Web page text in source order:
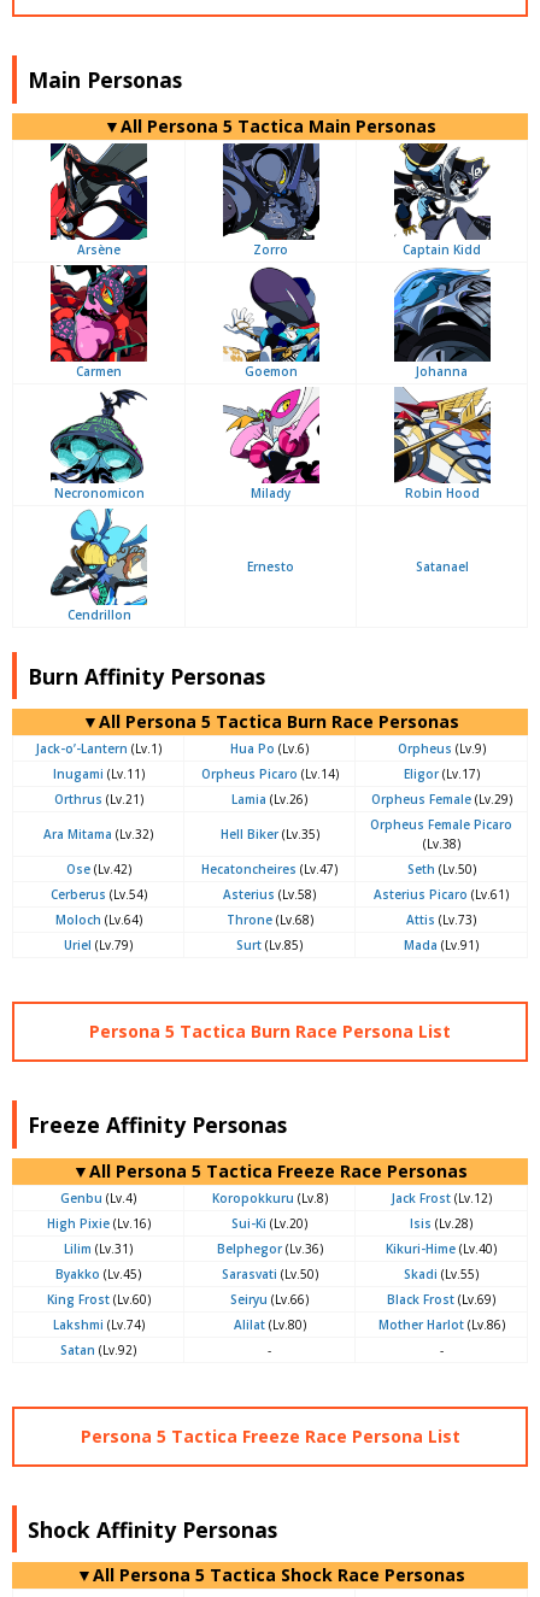
Main Personas
▼All Persona 5 Tactica Main Personas
Arsène Zorro Captain Kidd
Carmen Goemon Johanna
Necronomicon Milady Robin Hood
Cendrillon
Ernesto Satanael
Burn Affinity Personas
▼All Persona 5 Tactica Burn Race Personas
Jack-o’-Lantern (Lv.1) Hua Po (Lv.6) Orpheus (Lv.9)
Inugami (Lv.11) Orpheus Picaro (Lv.14) Eligor(Lv.17)
Orthrus (Lv.21) Lamia (Lv.26) Orpheus Female(Lv.29)
Ara Mitama (Lv.32) Hell Biker(Lv.35)
Orpheus Female Picaro
(Lv.38)
Ose(Lv.42) Hecatoncheires (Lv.47) Seth (Lv.50)
Cerberus (Lv.54) Asterius (Lv.58) Asterius Picaro (Lv.61)
Moloch (Lv.64) Throne(Lv.68) Attis (Lv.73)
Uriel (Lv.79) Surt (Lv.85) Mada (Lv.91)
Persona 5 Tactica Burn Race Persona List
Freeze Affinity Personas
▼All Persona 5 Tactica Freeze Race Personas
Genbu (Lv.4) Koropokkuru (Lv.8) Jack Frost(Lv.12)
High Pixie(Lv.16) Sui-Ki (Lv.20) Isis (Lv.28)
Lilim (Lv.31) Belphegor(Lv.36) Kikuri-Hime (Lv.40)
Byakko (Lv.45) Sarasvati (Lv.50) Skadi (Lv.55)
King Frost(Lv.60) Seiryu (Lv.66) Black Frost (Lv.69)
Lakshmi (Lv.74) Alilat(Lv.80) Mother Harlot(Lv.86)
Satan (Lv.92) - -
Persona 5 Tactica Freeze Race Persona List
Shock Affinity Personas
▼All Persona 5 Tactica Shock Race Personas